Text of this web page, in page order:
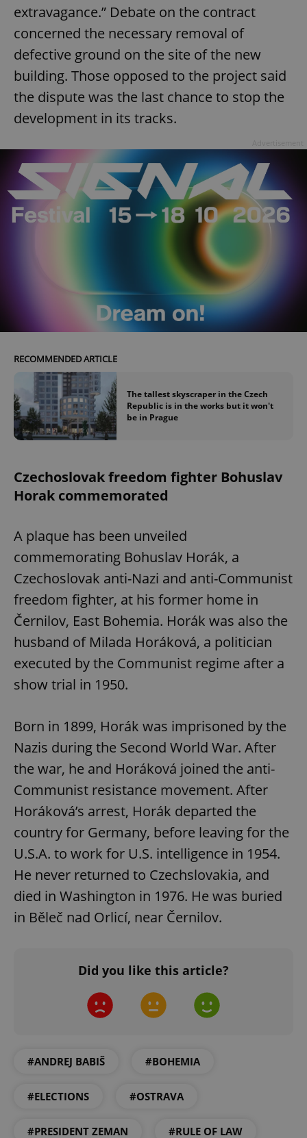
extravagance.” Debate on the contract
concerned the necessary removal of
defective ground on the site of the new
building. Those opposed to the project said
the dispute was the last chance to stop the
development in its tracks.
RECOMMENDED ARTICLE
The tallest skyscraper in the Czech
Republic is in the works but it won't
be in Prague
Czechoslovak freedom fighter Bohuslav
Horak commemorated
A plaque has been unveiled
commemorating Bohuslav Horák, a
Czechoslovak anti-Nazi and anti-Communist
freedom fighter, at his former home in
Černilov, East Bohemia. Horák was also the
husband of Milada Horáková, a politician
executed by the Communist regime after a
show trial in 1950.
Born in 1899, Horák was imprisoned by the
Nazis during the Second World War. After
the war, he and Horáková joined the anti-
Communist resistance movement. After
Horáková’s arrest, Horák departed the
country for Germany, before leaving for the
U.S.A. to work for U.S. intelligence in 1954.
He never returned to Czechslovakia, and
died in Washington in 1976. He was buried
in Běleč nad Orlicí, near Černilov.
Did you like this article?
#ANDREJ BABIŠ #BOHEMIA
#ELECTIONS #OSTRAVA
#PRESIDENT ZEMAN #RULE OF LAW
without strictly necessary cookies.
Name
Provider
Domain
missing_agency_profile_modal_displayed .expats.cz
add_logo_profile_modal_displayed
^qs_[0-9]+$
CookieScriptConsent
CookieScript
.expats.cz
.www.expats.cz
Google